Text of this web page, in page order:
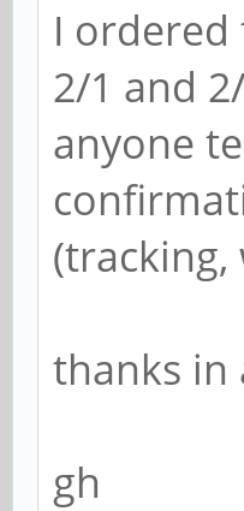
I ordered
2/1 and
anyone
thanks in
gh